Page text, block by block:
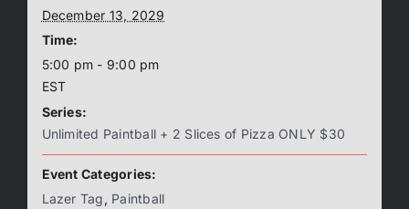
December 13, 2029
Time:
5:00 pm - 9:00 pm
EST
Series:
Unlimited Paintball + 2 Slices of Pizza ONLY $30
Event Categories:
Lazer Tag , Paintball